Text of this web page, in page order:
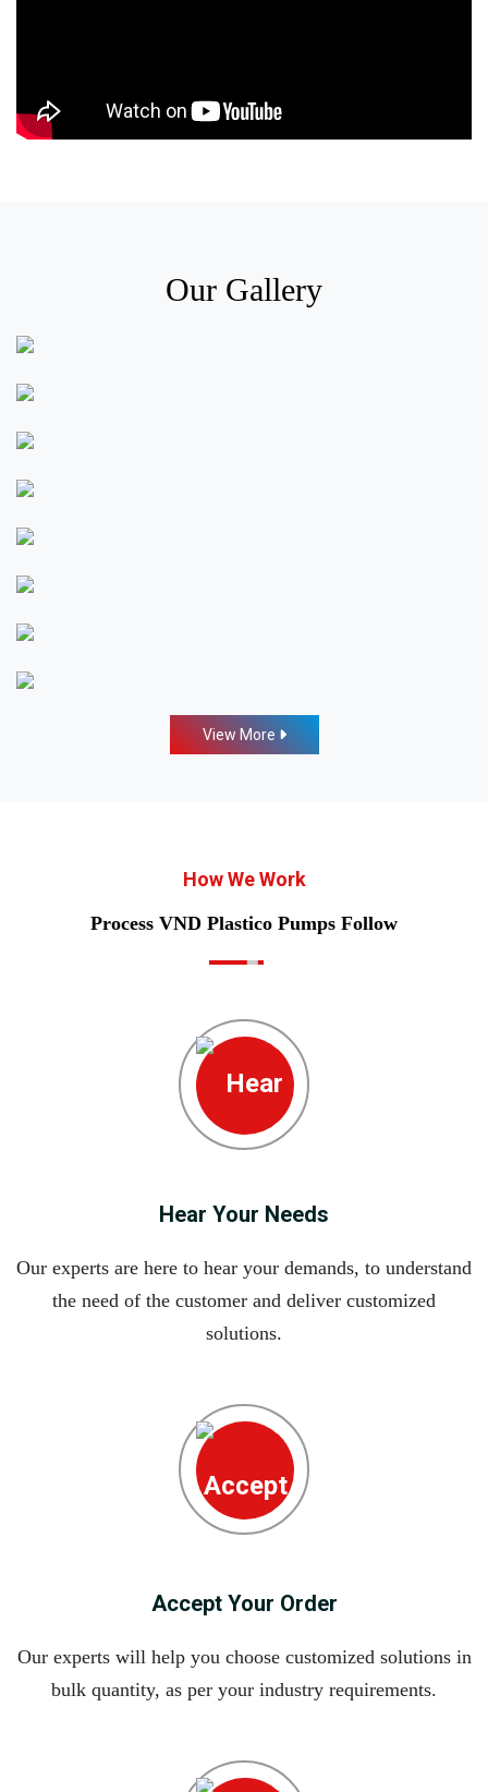
Our Gallery
View More
How We Work
Process VND Plastico Pumps Follow
Hear Your Needs
Our experts are here to hear your demands, to understand
the need of the customer and deliver customized
solutions.
Accept Your Order
Our experts will help you choose customized solutions in
bulk quantity, as per your industry requirements.